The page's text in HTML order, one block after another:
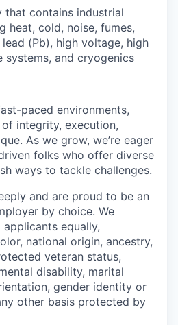
that contains industrial
heat, cold, noise, fumes,
(Pb), high voltage, high
systems, and cryogenics
paced environments,
integrity, execution,
As we grow, we’re eager
folks who offer diverse
ways to tackle challenges.
and are proud to be an
by choice. We
equally,
national origin, ancestry,
veteran status,
disability, marital
gender identity or
other basis protected by